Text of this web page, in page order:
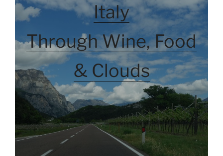
Italy
Through Wine, Food
& Clouds